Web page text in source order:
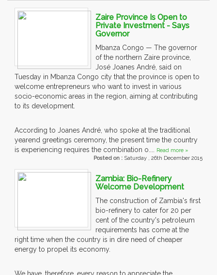
Zaire Province Is Open to
Private Investment - Says
Governor
Mbanza Congo — The governor
of the northern Zaire province,
José Joanes André, said on
Tuesday in Mbanza Congo city that the province is open to
welcome entrepreneurs who want to invest in various
socio-economic areas in the region, aiming at contributing
to its development.
According to Joanes André, who spoke at the traditional
yearend greetings ceremony, the present time the country
is experiencing requires the combination o.... Read more »
Posted on : Saturday , 26th December 2015
Zambia: Bio-Refinery
Welcome Development
The construction of Zambia's first
bio-refinery to cater for 20 per
cent of the country's petroleum
requirements has come at the
right time when the country is in dire need of cheaper
energy to propel its economy.